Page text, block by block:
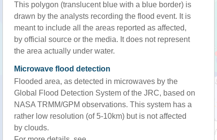
This polygon (translucent blue with a blue border) is
drawn by the analysts recording the flood event. It is
meant to include all the areas reported as affected,
by official source or the media. It does not represent
the area actually under water.
Microwave flood detection
Flooded area, as detected in microwaves by the
Global Flood Detection System of the JRC, based on
NASA TRMM/GPM observations. This system has a
rather low resolution (of 5-10km) but is not affected
by clouds.